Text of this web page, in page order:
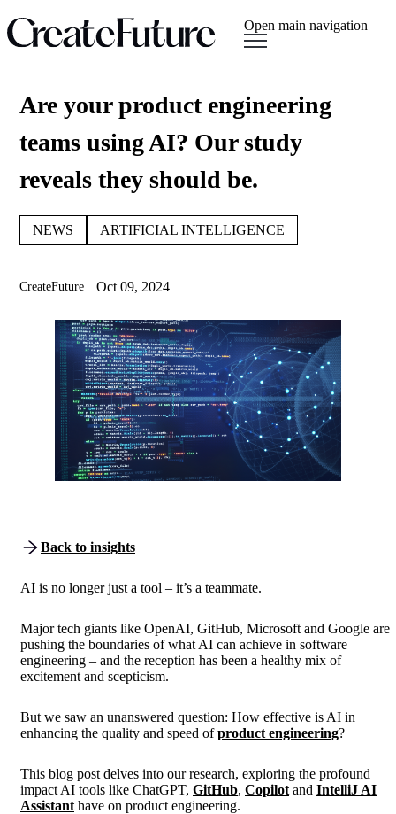
Open main navigation
Are your product engineering
teams using AI? Our study
reveals they should be.
NEWS ARTIFICIAL INTELLIGENCE
CreateFuture Oct 09, 2024
Back to insights
AI is no longer just a tool – it’s a teammate.
Major tech giants like OpenAI, GitHub, Microsoft and Google are
pushing the boundaries of what AI can achieve in software
engineering – and the reception has been a healthy mix of
excitement and scepticism.
But we saw an unanswered question: How effective is AI in
enhancing the quality and speed ofproduct engineering?
This blog post delves into our research, exploring the profound
impact AI tools like ChatGPT, GitHub, Copilot and IntelliJ AI
Assistant have on product engineering.